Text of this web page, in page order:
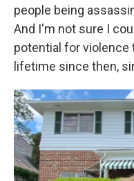
people being
And I'm not sure I
potential for violence
lifetime since then,